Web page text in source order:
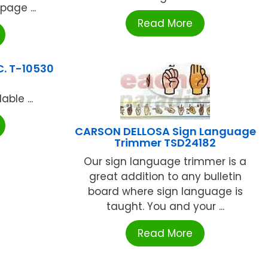
...
Read More
T-10530
...
CARSON DELLOSA Sign Language
Trimmer TSD24182
Our sign language trimmer is a
great addition to any bulletin
board where sign language is
taught. You and your ...
Read More